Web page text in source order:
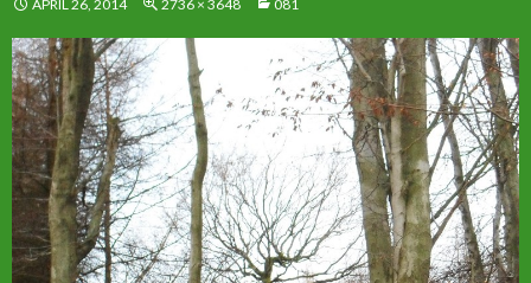
APRIL 26, 2014 2736 × 3648 081